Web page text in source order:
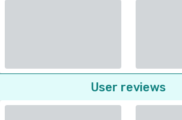
User reviews